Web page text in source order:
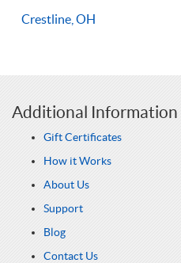
Crestline, OH
Additional Information
Gift Certificates
How it Works
About Us
Support
Blog
Contact Us